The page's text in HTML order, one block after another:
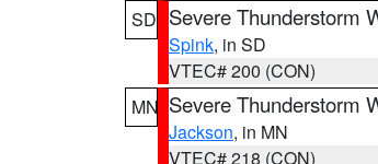
SD Severe Thunderstorm
Spink, in SD
VTEC# 200 (CON)
MN Severe Thunderstorm
Jackson, in MN
VTEC# 218 (CON)